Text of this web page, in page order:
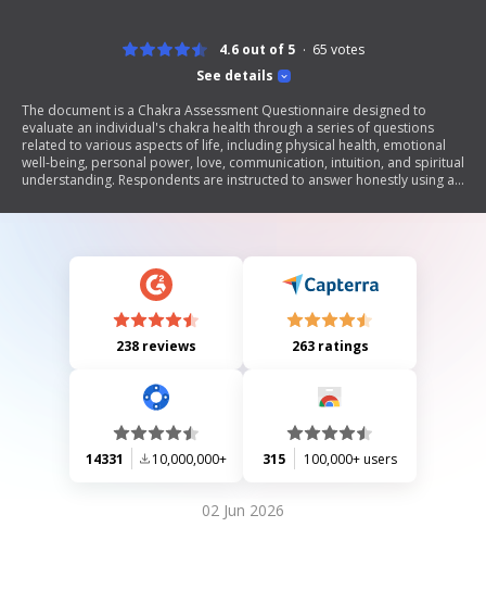
See details
4.6 out of 5 65 votes
The document is a Chakra Assessment Questionnaire designed to
evaluate an individual's chakra health through a series of questions
related to various aspects of life, including physical health, emotional
well-being, personal power, love, communication, intuition, and spiritual
understanding. Respondents are instructed to answer honestly using a
health of each chakra.
238 reviews 263 ratings
14331 10,000,000+ 315 100,000+ users
02 Jun 2026